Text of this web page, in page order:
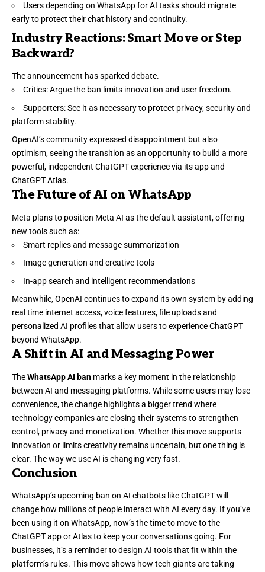
Users depending on WhatsApp for AI tasks should migrate
early to protect their chat history and continuity.
Industry Reactions: Smart Move or Step
Backward?
The announcement has sparked debate.
Critics: Argue the ban limits innovation and user freedom.
Supporters: See it as necessary to protect privacy, security and
platform stability.
OpenAI’s community expressed disappointment but also
optimism, seeing the transition as an opportunity to build a more
powerful, independent ChatGPT experience via its app and
ChatGPT Atlas.
The Future of AI on WhatsApp
Meta plans to position Meta AI as the default assistant, offering
new tools such as:
Smart replies and message summarization
Image generation and creative tools
In-app search and intelligent recommendations
Meanwhile, OpenAI continues to expand its own system by adding
real time internet access, voice features, file uploads and
personalized AI profiles that allow users to experience ChatGPT
beyond WhatsApp.
A Shift in AI and Messaging Power
TheWhatsApp AI ban marks a key moment in the relationship
between AI and messaging platforms. While some users may lose
convenience, the change highlights a bigger trend where
technology companies are closing their systems to strengthen
control, privacy and monetization. Whether this move supports
innovation or limits creativity remains uncertain, but one thing is
clear. The way we use AI is changing very fast.
Conclusion
WhatsApp’s upcoming ban on AI chatbots like ChatGPT will
change how millions of people interact with AI every day. If you’ve
been using it on WhatsApp, now’s the time to move to the
ChatGPT app or Atlas to keep your conversations going. For
businesses, it’s a reminder to design AI tools that fit within the
platform’s rules. This move shows how tech giants are taking